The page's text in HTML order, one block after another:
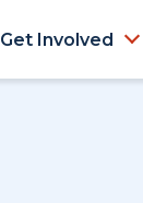
Get Involved